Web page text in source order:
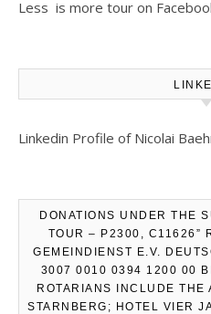
Less is more tour on
Linkedin Profile of Nicolai
DONATIONS UNDER THE
TOUR – P2300, C11626”
GEMEINDIENST E.V.
3007 0010 0394 1200 00
ROTARIANS INCLUDE THE
STARNBERG; HOTEL VIER